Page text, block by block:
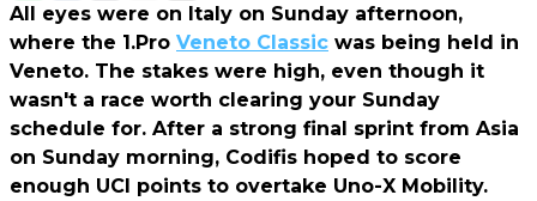
All eyes were on Italy on Sunday afternoon,
where the 1.Pro Veneto Classic was being held in
Veneto. The stakes were high, even though it
wasn't a race worth clearing your Sunday
schedule for. After a strong final sprint from Asia
on Sunday morning, Codifis hoped to score
enough UCI points to overtake Uno-X Mobility.